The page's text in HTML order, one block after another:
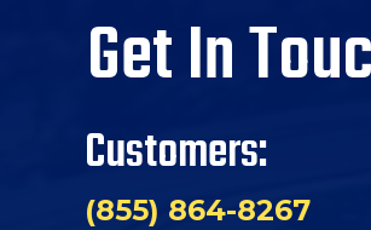
Get In
Customers:
(855) 864-8267